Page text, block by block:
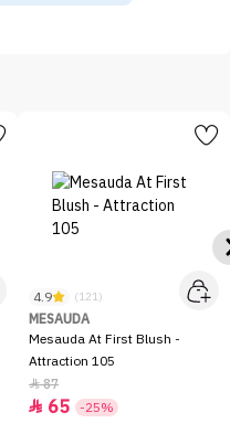
4.9 (121)
MESAUDA
Mesauda At First Blush -
Attraction 105
87
 65 -25%